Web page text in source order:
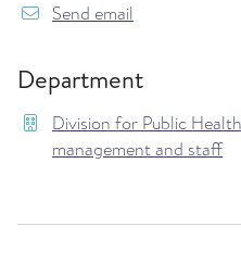
Send email
Department
Division for Public
management and staff